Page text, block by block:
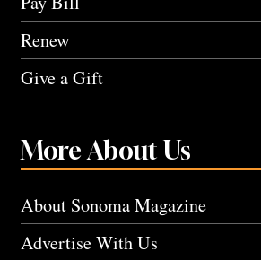
Renew
Give a Gift
More About Us
About Sonoma Magazine
Advertise With Us